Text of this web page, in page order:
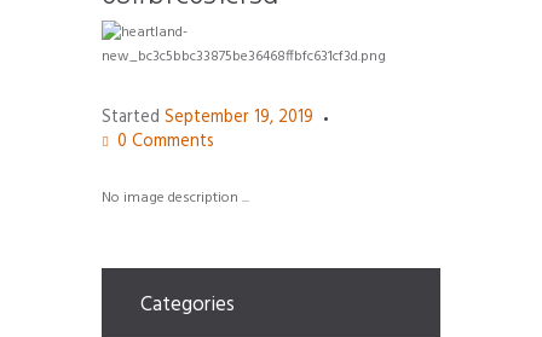
Started September 19, 2019
0 Comments
No image description ...
Categories